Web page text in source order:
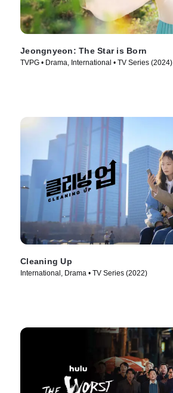
Jeongnyeon: The Star is Born
TVPG • Drama, International • TV Series (2024)
Cleaning Up
International, Drama • TV Series (2022)